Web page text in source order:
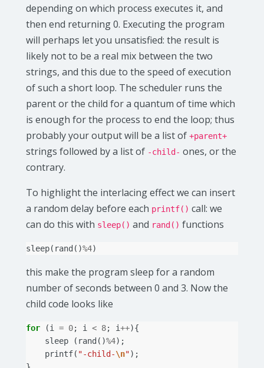
depending on which process executes it, and
then end returning 0. Executing the program
will perhaps let you unsatisfied: the result is
likely not to be a real mix between the two
strings, and this due to the speed of execution
of such a short loop. The scheduler runs the
parent or the child for a quantum of time which
is enough for the process to end the loop; thus
probably your output will be a list of +parent+
strings followed by a list of -child- ones, or the
contrary.
To highlight the interlacing effect we can insert
a random delay before each printf() call: we
can do this with sleep() and rand() functions
sleep( rand ()%4)
this make the program sleep for a random
number of seconds between 0 and 3. Now the
child code looks like
for (i = 0; i < 8; i++){
sleep
( rand ()%4);
printf( "-child-\n");